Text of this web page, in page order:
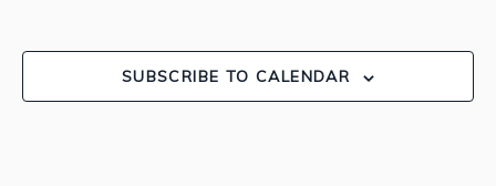
SUBSCRIBE TO CALENDAR